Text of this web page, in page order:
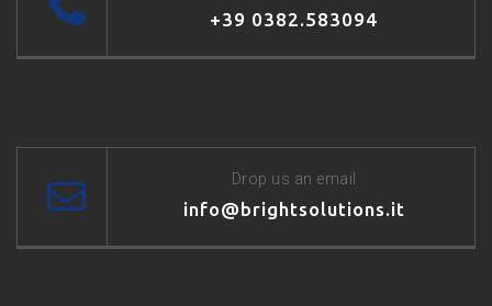
+39 0382.583094
Drop us an email
info@brightsolutions.it